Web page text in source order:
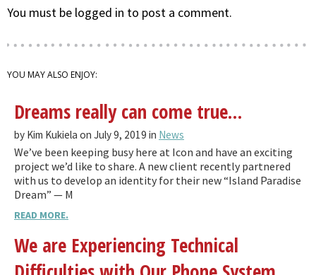
You must be logged in to post a comment.
YOU MAY ALSO ENJOY:
Dreams really can come true…
by Kim Kukiela on July 9, 2019 in News
We’ve been keeping busy here at Icon and have an exciting
project we’d like to share. A new client recently partnered
with us to develop an identity for their new “Island Paradise
Dream” — M
READ MORE.
We are Experiencing Technical